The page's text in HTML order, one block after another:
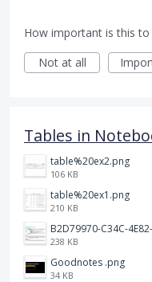
How important is this to
Not at all
Tables in
table%20ex2.png
106 KB
table%20ex1.png
210 KB
238 KB
Goodnotes .png
34 KB